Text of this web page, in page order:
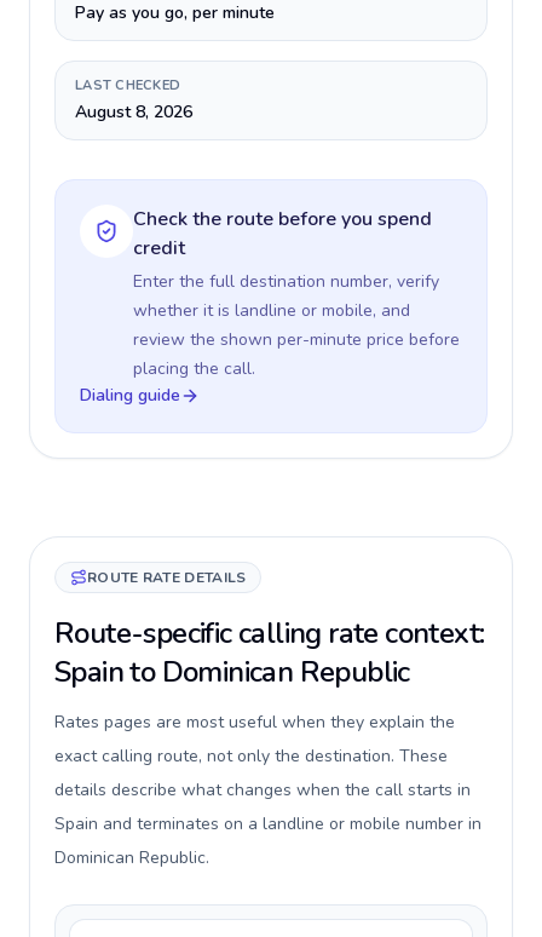
Pay as you go, per minute
LAST CHECKED
August 8, 2026
Check the route before you spend
credit
Enter the full destination number, verify
whether it is landline or mobile, and
review the shown per-minute price before
placing the call.
Dialing guide
ROUTE RATE DETAILS
Route-specific calling rate context:
Spain to Dominican Republic
Rates pages are most useful when they explain the
exact calling route, not only the destination. These
details describe what changes when the call starts in
Spain and terminates on a landline or mobile number in
Dominican Republic.